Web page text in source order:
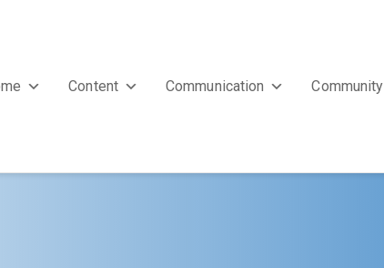
Content Communication Community